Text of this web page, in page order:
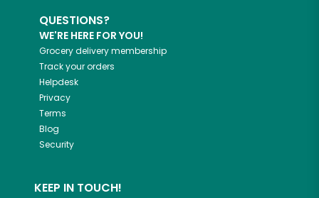
QUESTIONS?
WE'RE HERE FOR YOU!
Grocery delivery membership
Track your orders
Helpdesk
Privacy
Terms
Blog
Security
KEEP IN TOUCH!